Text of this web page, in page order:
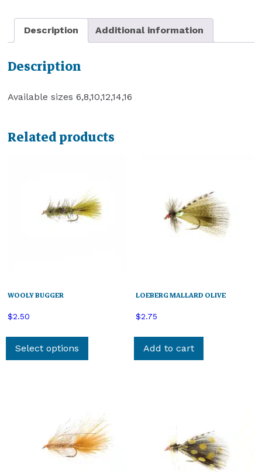
Description Additional information
Description
Available sizes 6,8,10,12,14,16
Related products
WOOLY BUGGER
$2.50
Select options
has
options
may
be
LOEBERG MALLARD OLIVE
$2.75
Add to cart